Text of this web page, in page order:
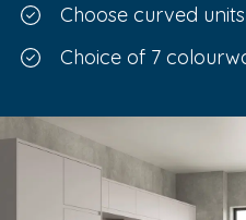
Choose curved
Choice of 7